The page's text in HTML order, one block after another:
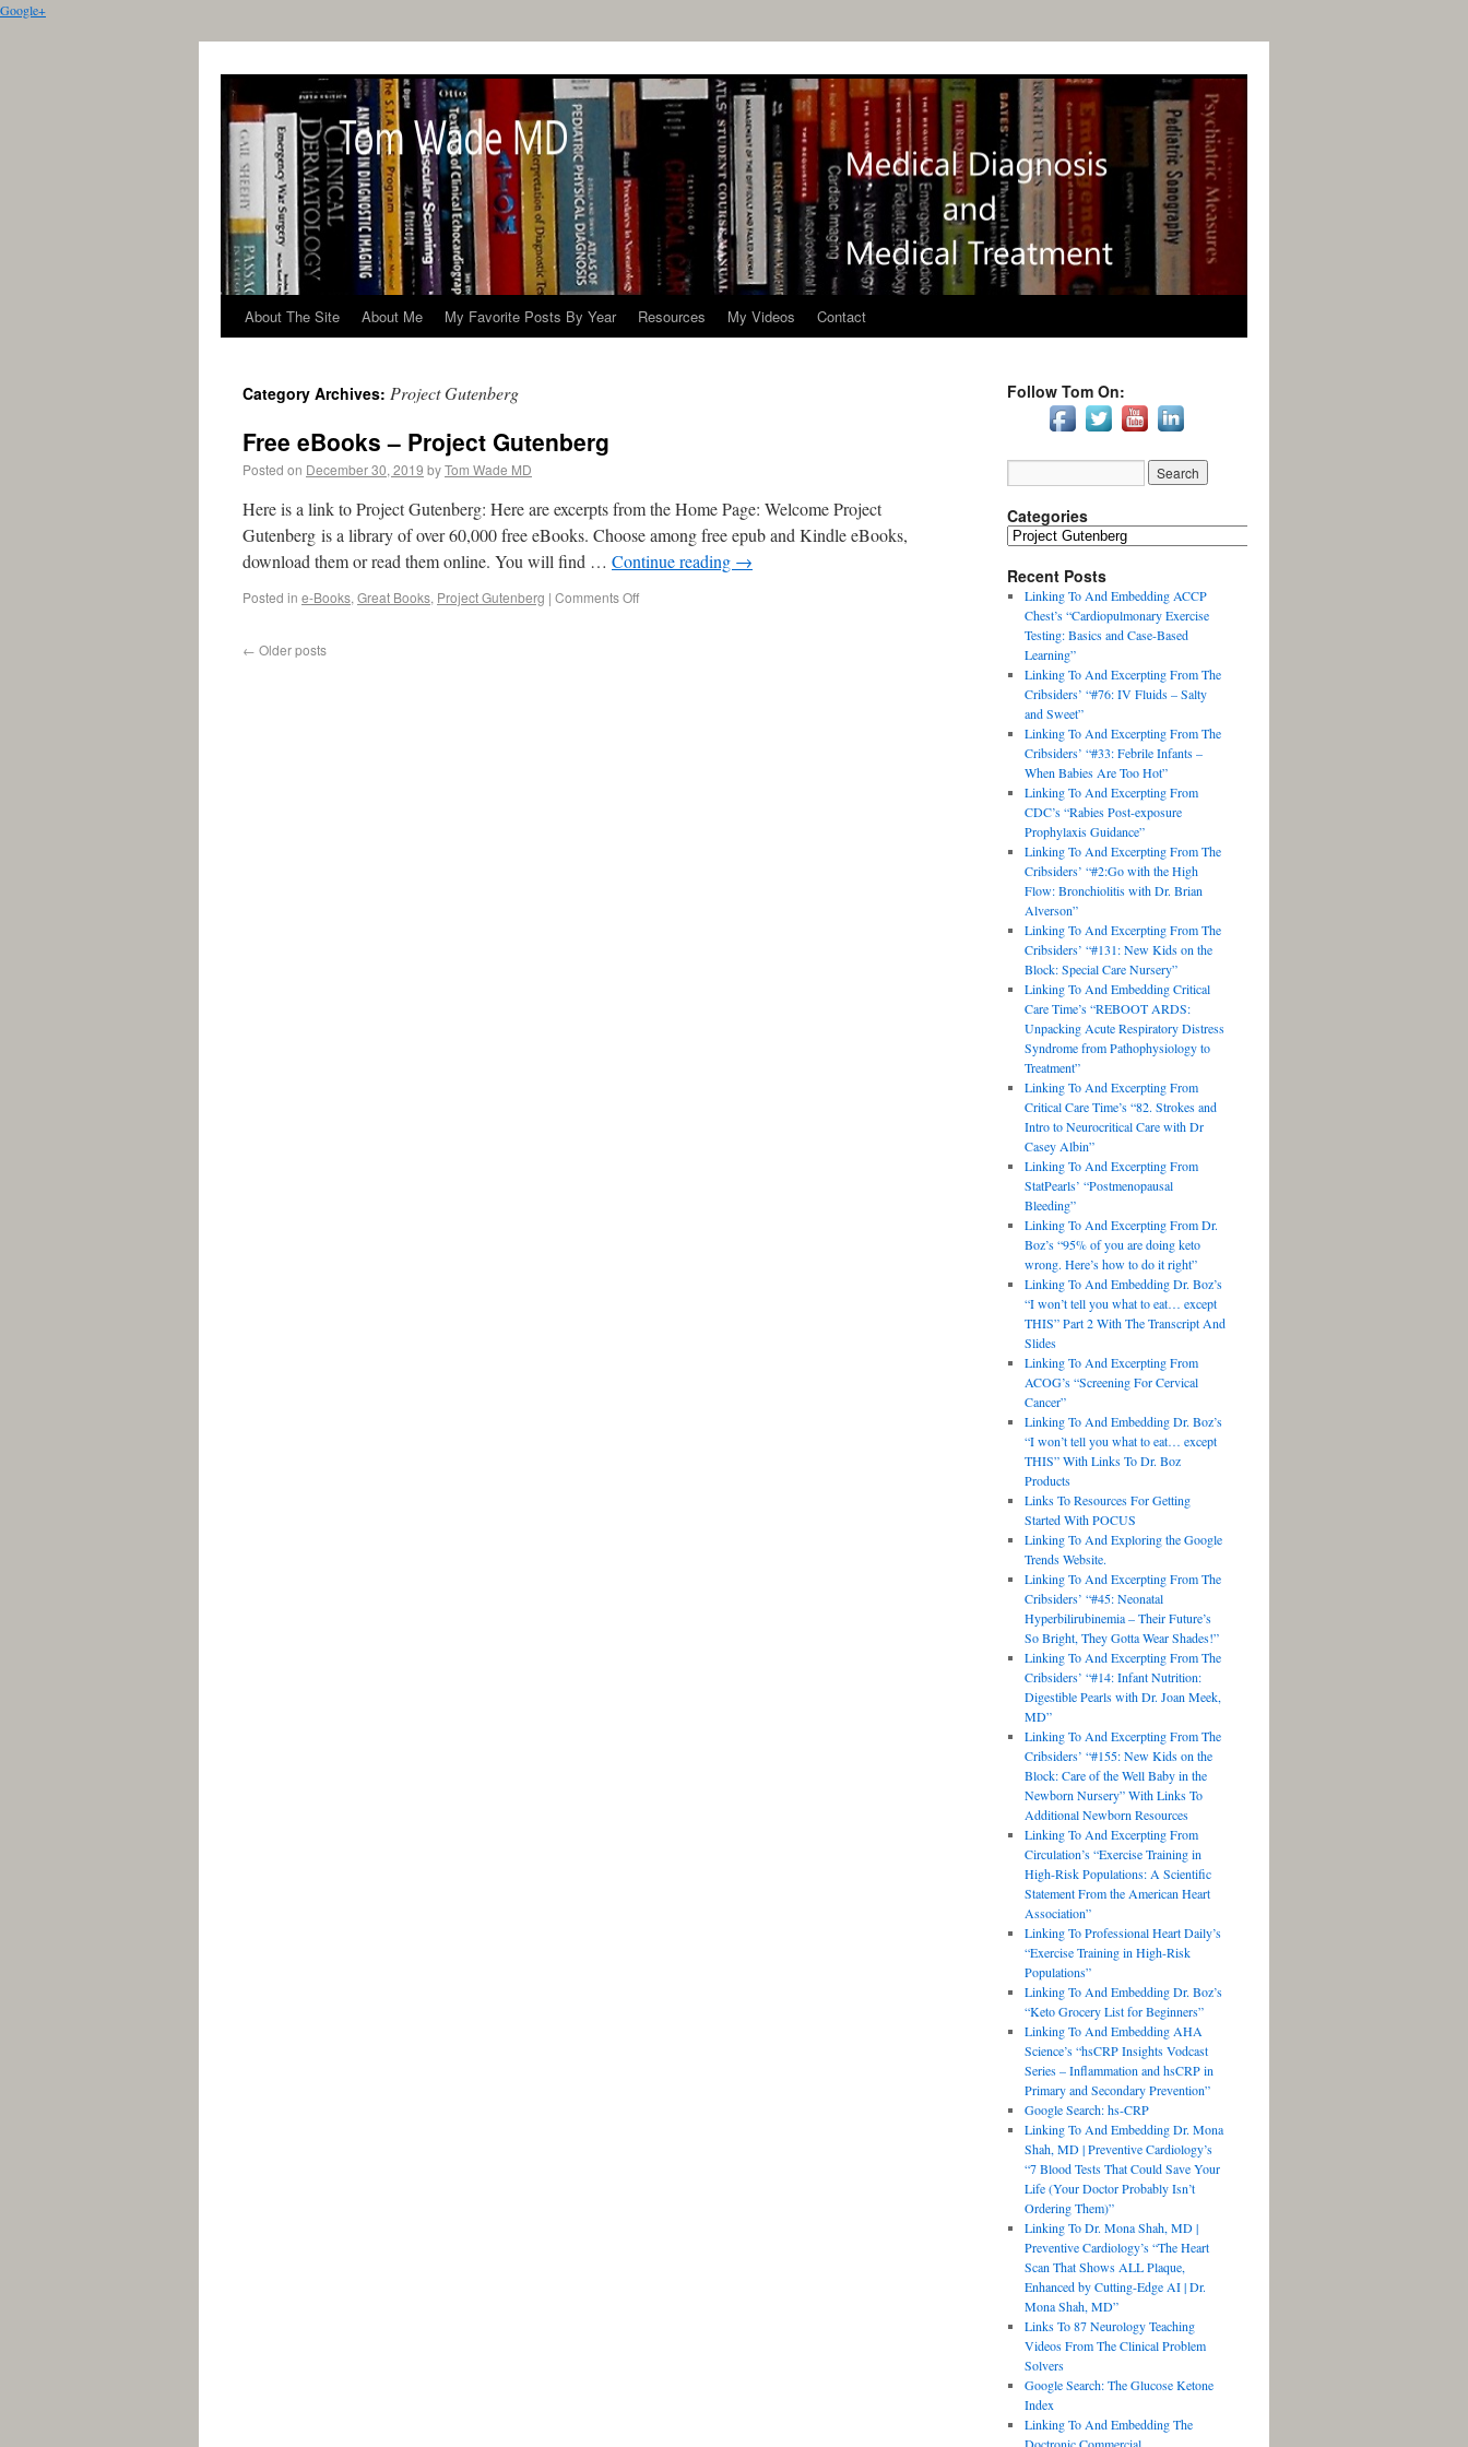
Google+
About The Site About Me My Favorite Posts By Year Resources My Videos Contact
Category Archives: Project Gutenberg
Free eBooks – Project Gutenberg
Posted on December 30, 2019 byTom Wade MD
Here is a link to Project Gutenberg: Here are excerpts from the Home Page: Welcome Project
Gutenberg is a library of over 60,000 free eBooks. Choose among free epub and Kindle eBooks,
download them or read them online. You will find … Continue reading →
Posted in e-Books, Great Books, Project Gutenberg | Comments Off
← Older posts
Follow Tom On:
Categories
Recent Posts
Linking To And Embedding ACCP
Chest’s “Cardiopulmonary Exercise
Testing: Basics and Case-Based
Learning”
Linking To And Excerpting From The
Cribsiders’ “#76: IV Fluids – Salty
and Sweet”
Linking To And Excerpting From The
Cribsiders’ “#33: Febrile Infants –
When Babies Are Too Hot”
Linking To And Excerpting From
CDC’s “Rabies Post-exposure
Prophylaxis Guidance”
Linking To And Excerpting From The
Cribsiders’ “#2:Go with the High
Flow: Bronchiolitis with Dr. Brian
Alverson”
Linking To And Excerpting From The
Cribsiders’ “#131: New Kids on the
Block: Special Care Nursery”
Linking To And Embedding Critical
Care Time’s “REBOOT ARDS:
Unpacking Acute Respiratory Distress
Syndrome from Pathophysiology to
Treatment”
Linking To And Excerpting From
Critical Care Time’s “82. Strokes and
Intro to Neurocritical Care with Dr
Casey Albin”
Linking To And Excerpting From
StatPearls’ “Postmenopausal
Bleeding”
Linking To And Excerpting From Dr.
Boz’s “95% of you are doing keto
wrong. Here’s how to do it right”
Linking To And Embedding Dr. Boz’s
“I won’t tell you what to eat… except
THIS” Part 2 With The Transcript And
Slides
Linking To And Excerpting From
ACOG’s “Screening For Cervical
Cancer”
Linking To And Embedding Dr. Boz’s
“I won’t tell you what to eat… except
THIS” With Links To Dr. Boz
Products
Links To Resources For Getting
Started With POCUS
Linking To And Exploring the Google
Trends Website.
Linking To And Excerpting From The
Cribsiders’ “#45: Neonatal
Hyperbilirubinemia – Their Future’s
So Bright, They Gotta Wear Shades!”
Linking To And Excerpting From The
Cribsiders’ “#14: Infant Nutrition:
Digestible Pearls with Dr. Joan Meek,
MD”
Linking To And Excerpting From The
Cribsiders’ “#155: New Kids on the
Block: Care of the Well Baby in the
Newborn Nursery” With Links To
Additional Newborn Resources
Linking To And Excerpting From
Circulation’s “Exercise Training in
High-Risk Populations: A Scientific
Statement From the American Heart
Association”
Linking To Professional Heart Daily’s
“Exercise Training in High-Risk
Populations”
Linking To And Embedding Dr. Boz’s
“Keto Grocery List for Beginners”
Linking To And Embedding AHA
Science’s “hsCRP Insights Vodcast
Series – Inflammation and hsCRP in
Primary and Secondary Prevention”
Google Search: hs-CRP
Linking To And Embedding Dr. Mona
Shah, MD | Preventive Cardiology’s
“7 Blood Tests That Could Save Your
Life (Your Doctor Probably Isn’t
Ordering Them)”
Linking To Dr. Mona Shah, MD |
Preventive Cardiology’s “The Heart
Scan That Shows ALL Plaque,
Enhanced by Cutting-Edge AI | Dr.
Mona Shah, MD”
Links To 87 Neurology Teaching
Videos From The Clinical Problem
Solvers
Google Search: The Glucose Ketone
Index
Linking To And Embedding The